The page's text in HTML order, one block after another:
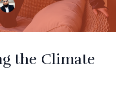
the Climate